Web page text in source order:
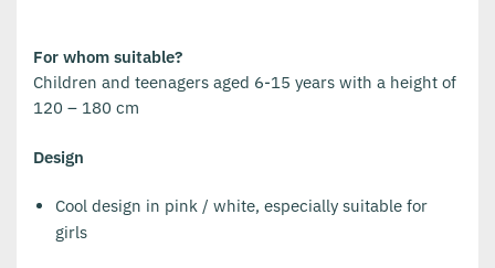
For whom suitable?
Children and teenagers aged 6-15 years with a height of
120 – 180 cm
Design
Cool design in pink / white, especially suitable for
girls